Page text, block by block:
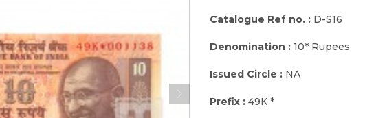
Catalogue Ref no. : D-S16
Denomination : 10* Rupees
Issued Circle : NA
Prefix : 49K *